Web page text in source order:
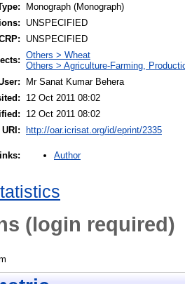
Monograph (Monograph)
UNSPECIFIED
UNSPECIFIED
Others > Wheat
Others > Agriculture-Farming,
Mr Sanat Kumar Behera
12 Oct 2011 08:02
12 Oct 2011 08:02
URI:
http://oar.icrisat.org/id/eprint/2335
Author
(login required)